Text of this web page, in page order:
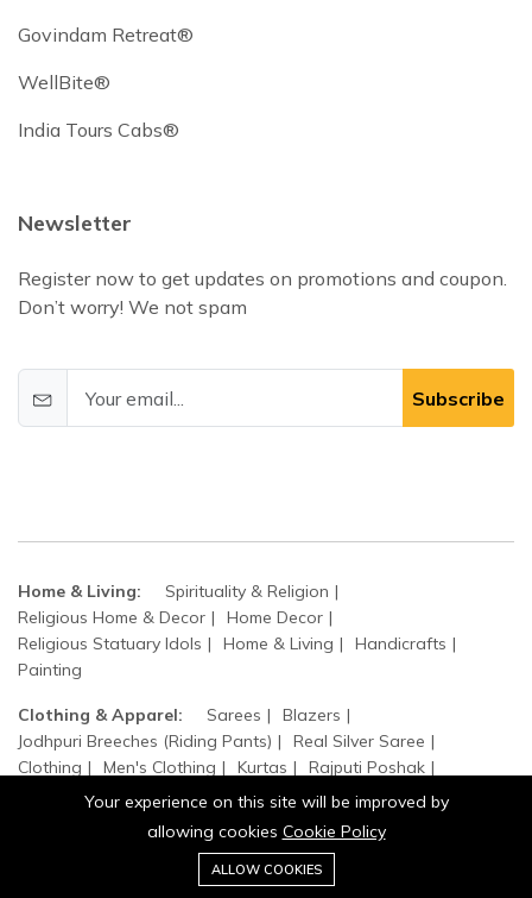
Govindam Retreat®
WellBite®
India Tours Cabs®
Newsletter
Register now to get updates on promotions and coupon.
Don’t worry! We not spam
Subscribe
Home & Living:
Spirituality & Religion
Religious Home & Decor
Home Decor
Religious Statuary Idols
Home & Living
Handicrafts
Painting
Clothing & Apparel: Sarees
Blazers
Jodhpuri Breeches (Riding Pants)
Real Silver Saree
Clothing
Men's Clothing Kurtas
Rajputi Poshak
Women's Clothing
Suits and Jackets
Real Silver Poshak
Jodhpuri Bandhgala Suits
Home, Garden & Kitchen: Top Handle Bags
0
Cart
Your experience on this site will be improved by
allowing cookies Cookie Policy
ALLOW COOKIES